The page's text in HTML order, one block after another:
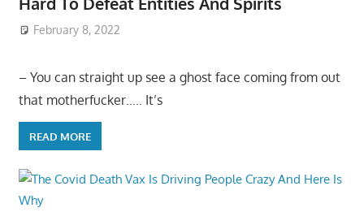
February 8, 2022
– You can straight up see a ghost face coming from out
that motherfucker….. It’s
READ MORE